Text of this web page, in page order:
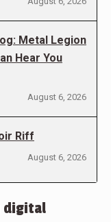
Metal Legion
Hear You
August 6, 2026
Riff
August 6, 2026
digital